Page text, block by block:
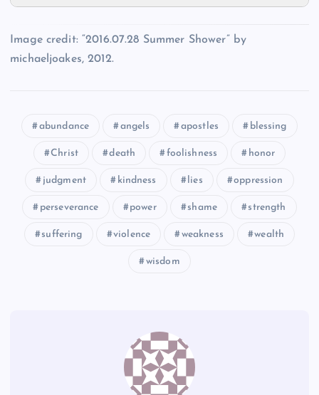
MM
Image credit: “2016.07.28 Summer Shower” by
michaeljoakes, 2012.
abundance angels apostles blessing
Christ death foolishness honor
judgment kindness lies oppression
perseverance power shame strength
suffering violence weakness wealth
wisdom